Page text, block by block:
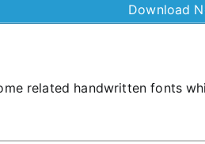
Download
related handwritten fonts